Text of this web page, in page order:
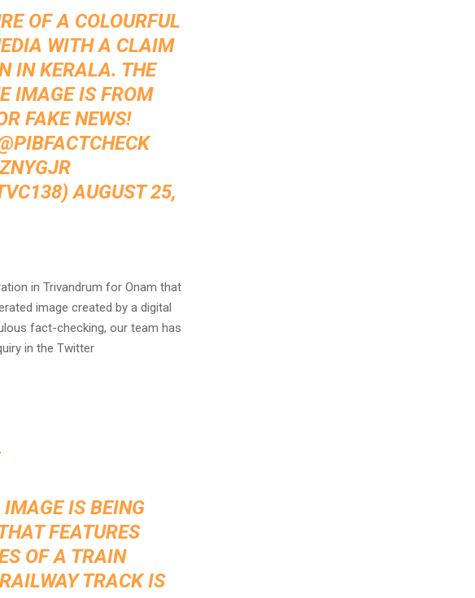
OF A COLOURFUL
WITH A CLAIM
IN KERALA. THE
IMAGE IS FROM
FAKE NEWS!
AUGUST 25,
in Trivandrum for Onam that
image created by a digital
fact-checking, our team has
in the Twitter
IS BEING
FEATURES
OF A TRAIN
TRACK IS